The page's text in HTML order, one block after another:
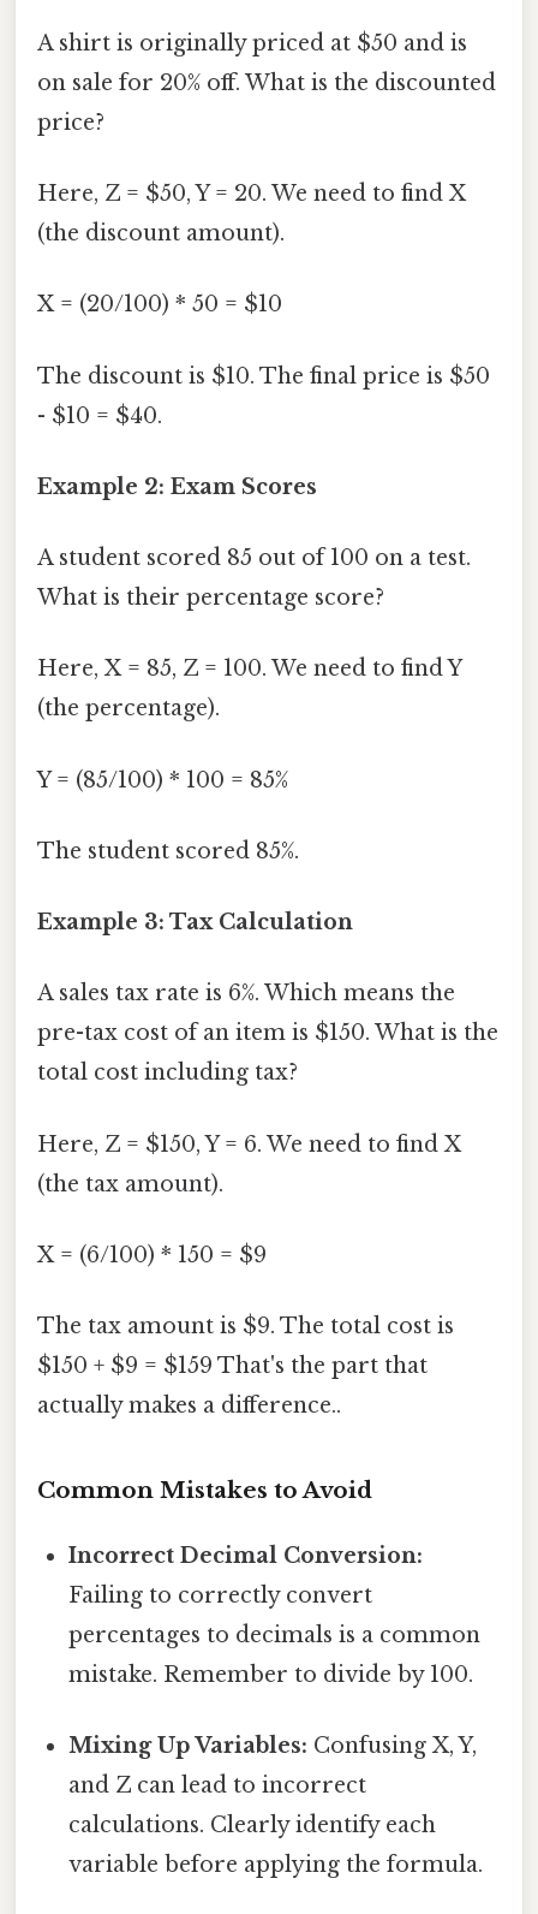
A shirt is originally priced at $50 and is
on sale for 20% off. What is the discounted
price?
Here, Z = $50, Y = 20. We need to find X
(the discount amount).
X = (20/100) * 50 = $10
The discount is $10. The final price is $50
- $10 = $40.
Example 2: Exam Scores
A student scored 85 out of 100 on a test.
What is their percentage score?
Here, X = 85, Z = 100. We need to find Y
(the percentage).
Y = (85/100) * 100 = 85%
The student scored 85%.
Example 3: Tax Calculation
A sales tax rate is 6%. Which means the
pre-tax cost of an item is $150. What is the
total cost including tax?
Here, Z = $150, Y = 6. We need to find X
(the tax amount).
X = (6/100) * 150 = $9
The tax amount is $9. The total cost is
$150 + $9 = $159 That's the part that
actually makes a difference..
Common Mistakes to Avoid
Incorrect Decimal Conversion:
Failing to correctly convert
percentages to decimals is a common
mistake. Remember to divide by 100.
Mixing Up Variables: Confusing X, Y,
and Z can lead to incorrect
calculations. Clearly identify each
variable before applying the formula.